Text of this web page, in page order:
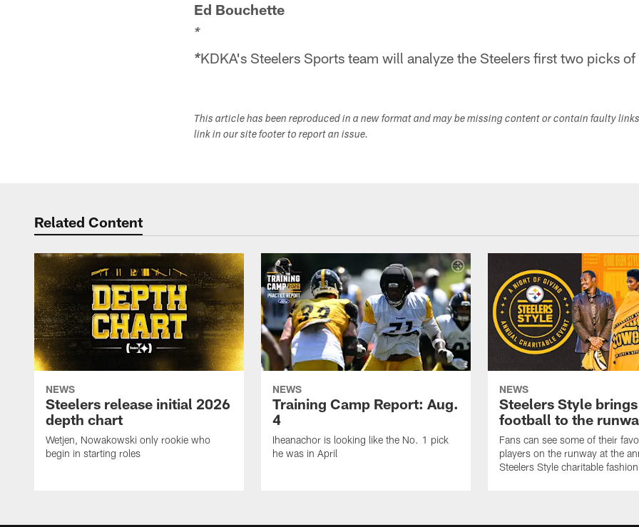
Ed Bouchette
*
*KDKA's Steelers Sports team will analyze the Steelers first two picks
This article has been reproduced in a new format and may be missing content or contain faulty
link in our site footer to report an issue.
Related Content
NEWS
Steelers release initial 2026
depth chart
Wetjen, Nowakowski only rookie who
begin in starting roles
NEWS
Training Camp Report: Aug.
4
Iheanachor is looking like the No. 1 pick
he was in April
NEWS
Steelers Style brings
football to the
Fans can see some of their
players on the runway at the
Steelers Style charitable